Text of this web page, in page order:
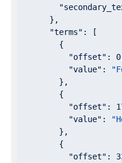
      },
"terms" : [
        {
"offset" : 0
"value" :
        },
        {
"offset" :
"value" :
        },
        {
"offset" :